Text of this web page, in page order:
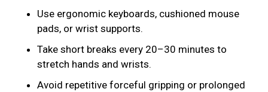
Use ergonomic keyboards, cushioned mouse
pads, or wrist supports.
Take short breaks every 20–30 minutes to
stretch hands and wrists.
Avoid repetitive forceful gripping or prolonged